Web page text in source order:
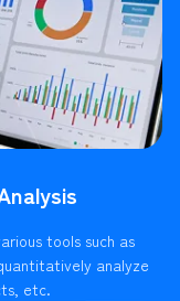
tools such as
analyze
etc.